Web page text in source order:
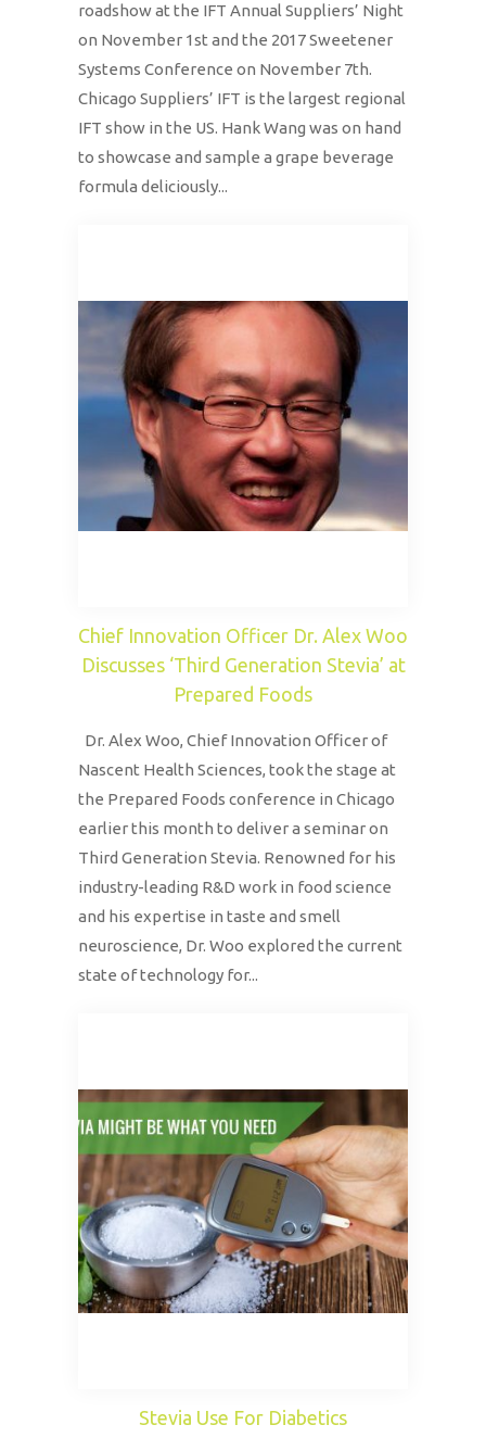
roadshow at the IFT Annual Suppliers’ Night
on November 1st and the 2017 Sweetener
Systems Conference on November 7th.
Chicago Suppliers’ IFT is the largest regional
IFT show in the US. Hank Wang was on hand
to showcase and sample a grape beverage
formula deliciously...
Chief Innovation Officer Dr. Alex Woo
Discusses ‘Third Generation Stevia’ at
Prepared Foods
Dr. Alex Woo, Chief Innovation Officer of
Nascent Health Sciences, took the stage at
the Prepared Foods conference in Chicago
earlier this month to deliver a seminar on
Third Generation Stevia. Renowned for his
industry-leading R&D work in food science
and his expertise in taste and smell
neuroscience, Dr. Woo explored the current
state of technology for...
Stevia Use For Diabetics